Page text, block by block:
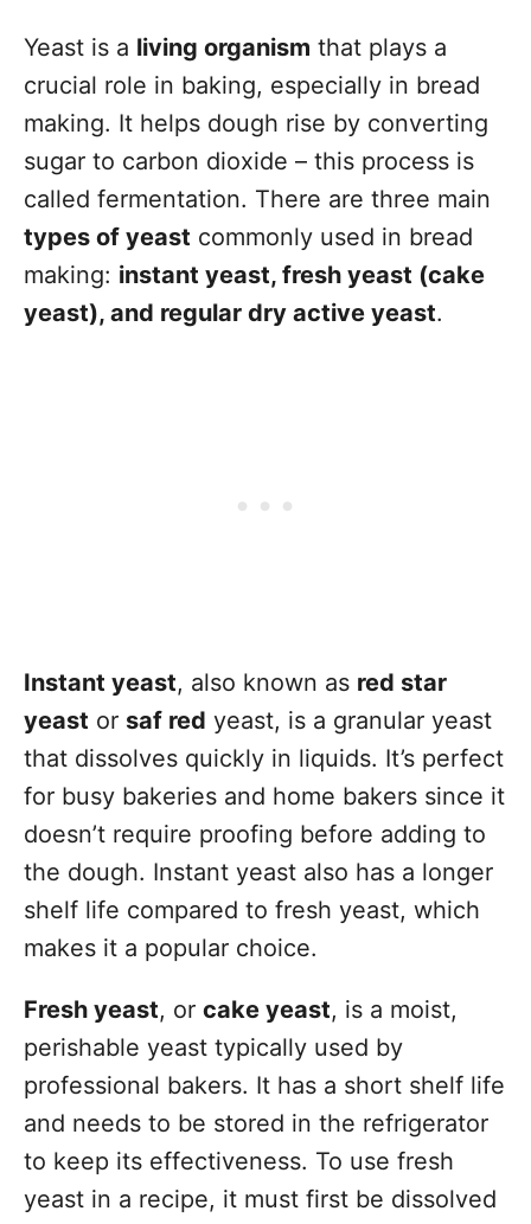
Yeast is a living organism that plays a
crucial role in baking, especially in bread
making. It helps dough rise by converting
sugar to carbon dioxide – this process is
called fermentation. There are three main
types of yeast commonly used in bread
making: instant yeast, fresh yeast (cake
yeast), and regular dry active yeast.
Instant yeast, also known as red star
yeast or saf red yeast, is a granular yeast
that dissolves quickly in liquids. It’s perfect
for busy bakeries and home bakers since it
doesn’t require proofing before adding to
the dough. Instant yeast also has a longer
shelf life compared to fresh yeast, which
makes it a popular choice.
Fresh yeast, or cake yeast, is a moist,
perishable yeast typically used by
professional bakers. It has a short shelf life
and needs to be stored in the refrigerator
to keep its effectiveness. To use fresh
yeast in a recipe, it must first be dissolved